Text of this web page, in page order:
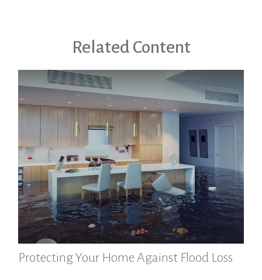
Related Content
Protecting Your Home Against Flood Loss